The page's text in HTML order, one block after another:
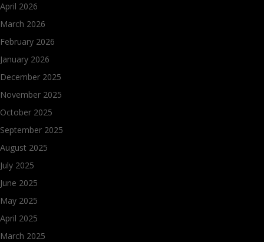
April 2026
March 2026
February 2026
January 2026
December 2025
November 2025
October 2025
September 2025
August 2025
July 2025
June 2025
May 2025
April 2025
March 2025